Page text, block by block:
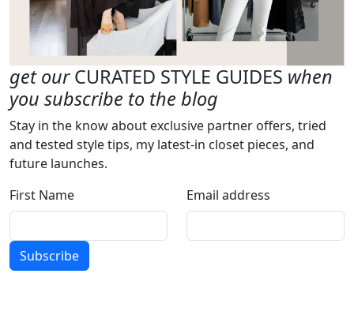
get ourCURATED STYLE GUIDES when
you subscribe to the blog
Stay in the know about exclusive partner offers, tried
and tested style tips, my latest-in closet pieces, and
future launches.
First Name
Email address
Subscribe